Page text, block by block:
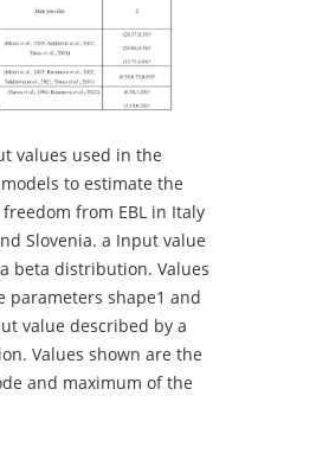
values used in the
to estimate the
from EBL in Italy
Slovenia. a Input value
beta distribution. Values
parameters shape1 and
value described by a
Values shown are the
and maximum of the